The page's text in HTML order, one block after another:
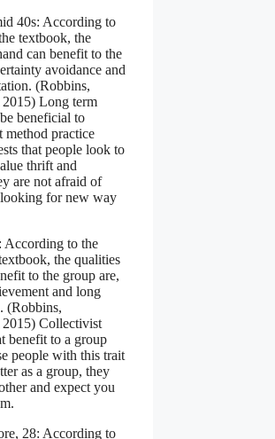
40s: According to
textbook, the
can benefit to the
avoidance and
(Robbins,
Long term
beneficial to
method practice
that people look to
thrift and
are not afraid of
looking for new way
According to the
the qualities
to the group are,
and long
(Robbins,
2015) Collectivist
benefit to a group
people with this trait
as a group, they
and expect you
28: According to